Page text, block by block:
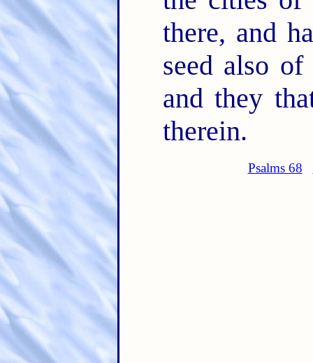
there, and
seed also
and they
therein.
Psalms 68